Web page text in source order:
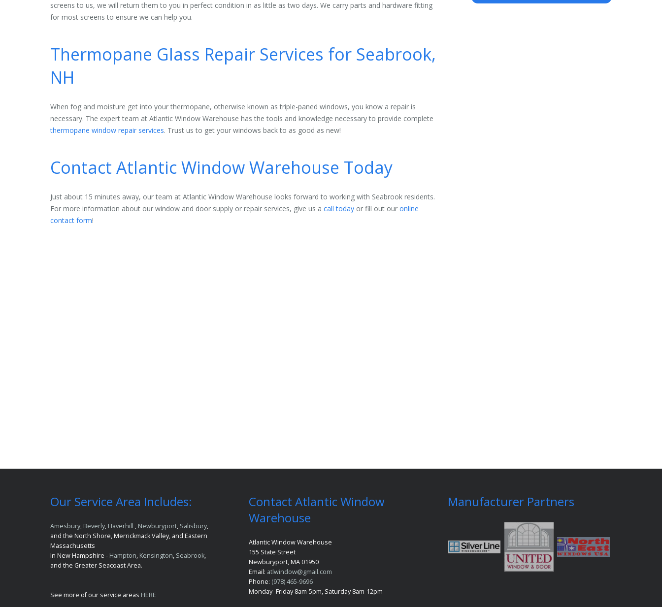
screens to us, we will return them to you in perfect condition in as little as two days. We carry parts and hardware fitting
for most screens to ensure we can help you.
Thermopane Glass Repair Services for Seabrook,
NH
When fog and moisture get into your thermopane, otherwise known as triple-paned windows, you know a repair is
necessary. The expert team at Atlantic Window Warehouse has the tools and knowledge necessary to provide complete
thermopane window repair services. Trust us to get your windows back to as good as new!
Contact Atlantic Window Warehouse Today
Just about 15 minutes away, our team at Atlantic Window Warehouse looks forward to working with Seabrook residents.
For more information about our window and door supply or repair services, give us a call today or fill out our online
contact form!
Our Service Area Includes:
Amesbury, Beverly, Haverhill , Newburyport, Salisbury,
and the North Shore, Merrickmack Valley, and Eastern
Massachusetts
In New Hampshire - Hampton, Kensington, Seabrook,
and the Greater Seacoast Area.
See more of our service areas HERE
Contact Atlantic Window
Warehouse
Atlantic Window Warehouse
155 State Street
Newburyport, MA 01950
Email: atlwindow@gmail.com
Phone: (978) 465-9696
Monday- Friday 8am-5pm, Saturday 8am-12pm
Manufacturer Partners